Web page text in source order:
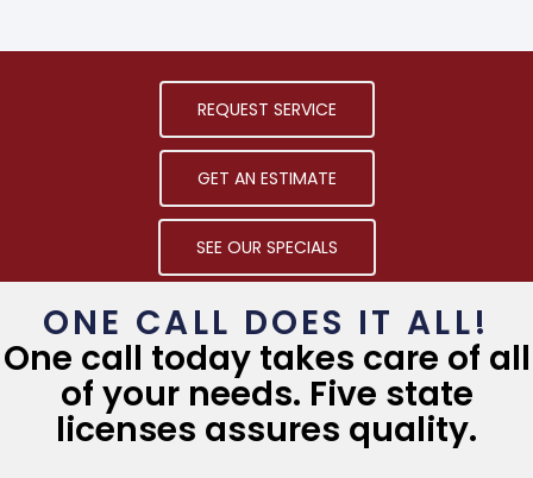
REQUEST SERVICE
GET AN ESTIMATE
SEE OUR SPECIALS
ONE CALL DOES IT ALL!
One call today takes care of all
of your needs. Five state
licenses assures quality.